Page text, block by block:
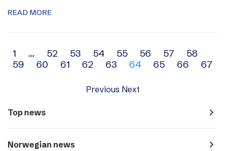
READ MORE
Archive
navigation
1 … 52 53 54 55 56 57
58
59
60 61 62 63 64 65 66 67
Previous Next
Top news navigate_next
Norwegian news navigate_next